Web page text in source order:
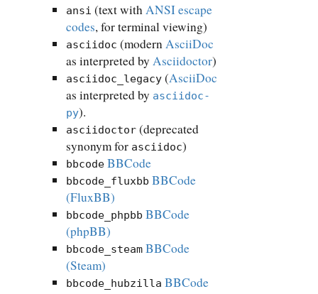
ansi (text withANSI escape
codes, for terminal viewing)
asciidoc (modernAsciiDoc
as interpreted by Asciidoctor)
asciidoc_legacy(AsciiDoc
as interpreted by asciidoc-
py).
asciidoctor(deprecated
synonym for asciidoc)
bbcode BBCode
bbcode_fluxbb BBCode
(FluxBB)
bbcode_phpbb BBCode
(phpBB)
bbcode_steam BBCode
(Steam)
bbcode_hubzilla BBCode